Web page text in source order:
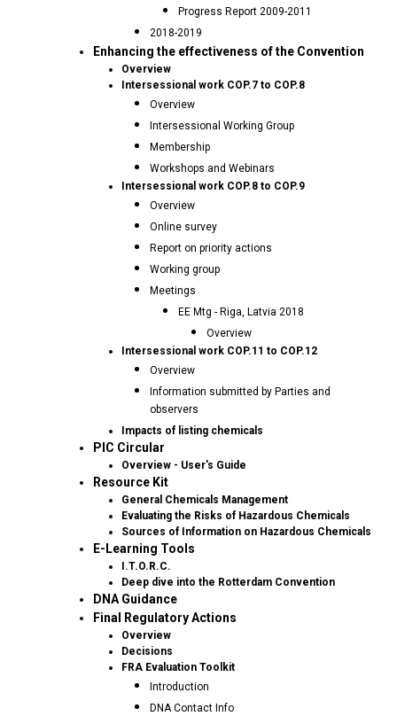
Progress Report 2009-2011
2018-2019
Enhancing the effectiveness of the Convention
Overview
Intersessional work COP.7 to COP.8
Overview
Intersessional Working Group
Membership
Workshops and Webinars
Intersessional work COP.8 to COP.9
Overview
Online survey
Report on priority actions
Working group
Meetings
EE Mtg - Riga, Latvia 2018
Overview
Intersessional work COP.11 to COP.12
Overview
Information submitted by Parties and
observers
Impacts of listing chemicals
PIC Circular
Overview - User's Guide
Resource Kit
General Chemicals Management
Evaluating the Risks of Hazardous Chemicals
Sources of Information on Hazardous Chemicals
E-Learning Tools
I.T.O.R.C.
Deep dive into the Rotterdam Convention
DNA Guidance
Final Regulatory Actions
Overview
Decisions
FRA Evaluation Toolkit
Introduction
DNA Contact Info